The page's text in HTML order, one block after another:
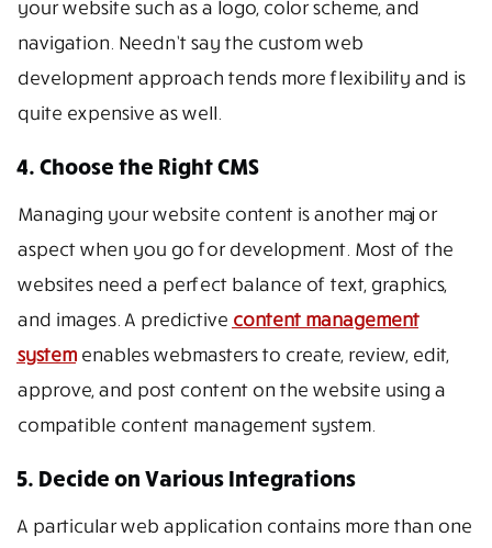
your website such as a logo, color scheme, and
navigation. Needn’t say the custom web
development approach tends more flexibility and is
quite expensive as well.
4. Choose the Right CMS
Managing your website content is another major
aspect when you go for development. Most of the
websites need a perfect balance of text, graphics,
and images. A predictive content management
systemenables webmasters to create, review, edit,
approve, and post content on the website using a
compatible content management system.
5. Decide on Various Integrations
A particular web application contains more than one